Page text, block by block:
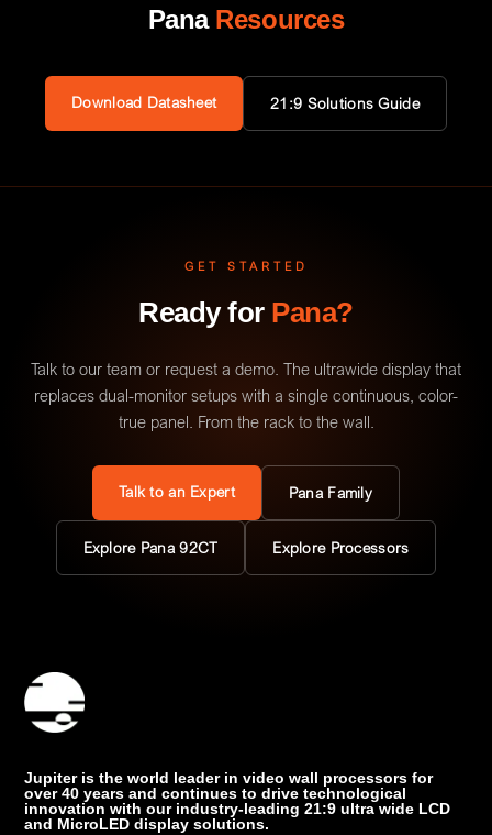
Pana Resources
Download Datasheet 21:9 Solutions Guide
GET STARTED
Ready for Pana?
Talk to our team or request a demo. The ultrawide display that
replaces dual-monitor setups with a single continuous, color-
true panel. From the rack to the wall.
Talk to an Expert Pana Family
Explore Pana 92CT Explore Processors
Jupiter is the world leader in video wall processors for
over 40 years and continues to drive technological
innovation with our industry-leading 21:9 ultra wide LCD
and MicroLED display solutions.